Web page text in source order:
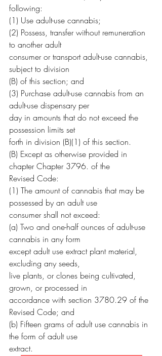
following:
(1) Use adult-use cannabis;
(2) Possess, transfer without remuneration
to another adult
consumer or transport adult-use cannabis,
subject to division
(B) of this section; and
(3) Purchase adult-use cannabis from an
adult-use dispensary per
day in amounts that do not exceed the
possession limits set
forth in division (B)(1) of this section.
(B) Except as otherwise provided in
chapter Chapter 3796. of the
Revised Code:
(1) The amount of cannabis that may be
possessed by an adult use
consumer shall not exceed:
(a) Two and one-half ounces of adult-use
cannabis in any form
except adult use extract plant material,
excluding any seeds,
live plants, or clones being cultivated,
grown, or processed in
accordance with section 3780.29 of the
Revised Code; and
(b) Fifteen grams of adult use cannabis in
the form of adult use
extract.